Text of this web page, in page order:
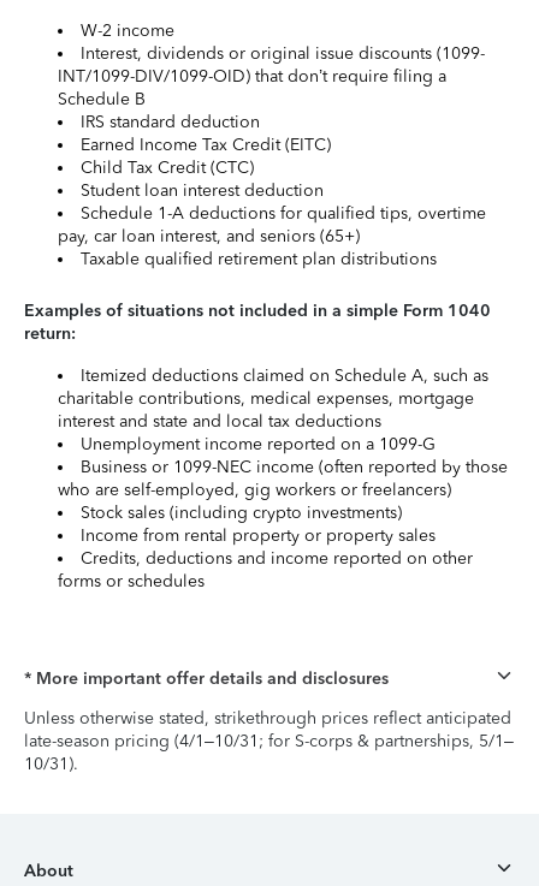
W-2 income
Interest, dividends or original issue discounts (1099-
INT/1099-DIV/1099-OID) that don’t require filing a
Schedule B
IRS standard deduction
Earned Income Tax Credit (EITC)
Child Tax Credit (CTC)
Student loan interest deduction
Schedule 1-A deductions for qualified tips, overtime
pay, car loan interest, and seniors (65+)
Taxable qualified retirement plan distributions
Examples of situations not included in a simple Form 1040
return:
Itemized deductions claimed on Schedule A, such as
charitable contributions, medical expenses, mortgage
interest and state and local tax deductions
Unemployment income reported on a 1099-G
Business or 1099-NEC income (often reported by those
who are self-employed, gig workers or freelancers)
Stock sales (including crypto investments)
Income from rental property or property sales
Credits, deductions and income reported on other
forms or schedules
* More important offer details and disclosures
Unless otherwise stated, strikethrough prices reflect anticipated
late-season pricing (4/1–10/31; for S-corps & partnerships, 5/1–
10/31).
About